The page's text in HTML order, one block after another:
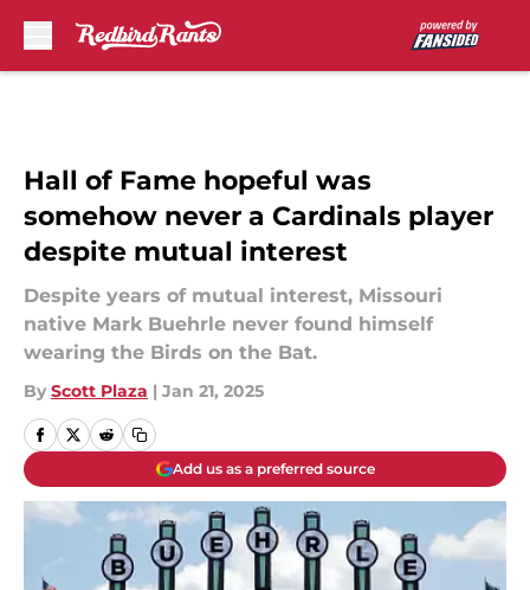
Hall of Fame hopeful was
somehow never a Cardinals player
despite mutual interest
Despite years of mutual interest, Missouri
native Mark Buehrle never found himself
wearing the Birds on the Bat.
By Scott Plaza | Jan 21, 2025
Add us as a preferred source